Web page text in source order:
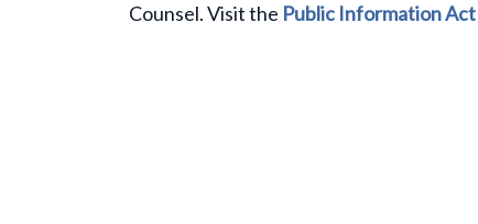
Counsel. Visit the Public Information Act